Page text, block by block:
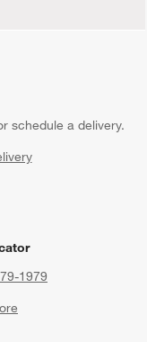
schedule a delivery.
1979